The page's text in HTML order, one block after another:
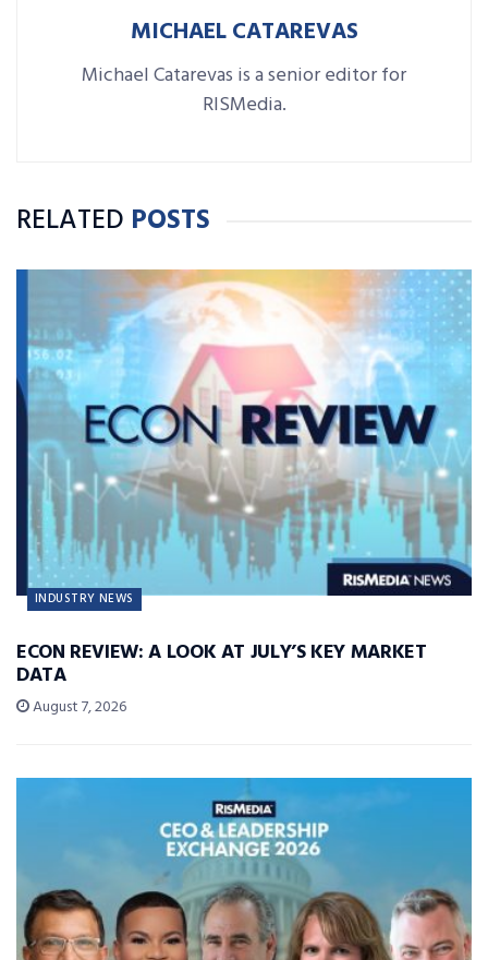
MICHAEL CATAREVAS
Michael Catarevas is a senior editor for
RISMedia.
RELATED POSTS
INDUSTRY NEWS
ECON REVIEW: A LOOK AT JULY’S KEY MARKET
DATA
August 7, 2026